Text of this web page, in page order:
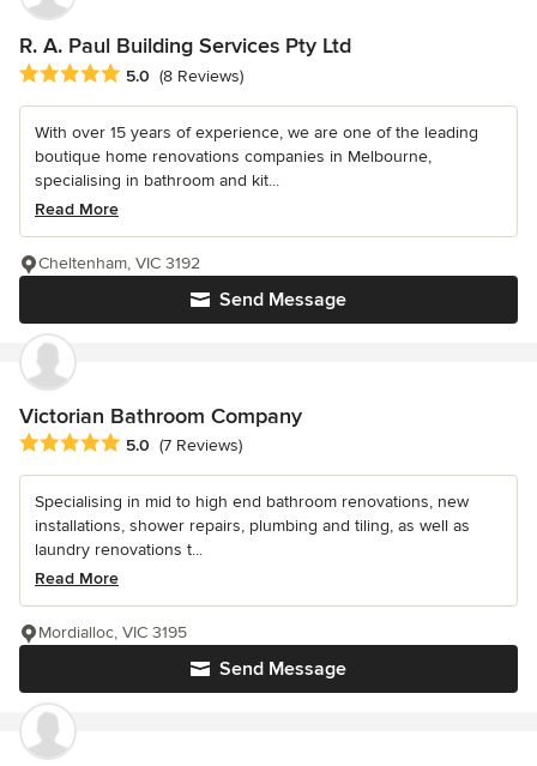
R. A. Paul Building Services Pty Ltd
Average rating: 5 out of 5 stars
5.0 (8 Reviews)
With over 15 years of experience, we are one of the leading
boutique home renovations companies in Melbourne,
specialising in bathroom and kit...
Read More
Send Message
Cheltenham, VIC 3192
Victorian Bathroom Company
Average rating: 5 out of 5 stars
5.0 (7 Reviews)
Specialising in mid to high end bathroom renovations, new
installations, shower repairs, plumbing and tiling, as well as
laundry renovations t...
Read More
Send Message
Mordialloc, VIC 3195